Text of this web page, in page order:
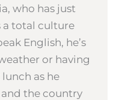
who has just
a total culture
English, he’s
or having
lunch as he
and the country